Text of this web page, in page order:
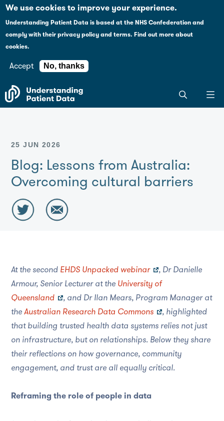
Please
note:
website
system.
We use cookies to improve your experience.
Understanding Patient Data is based at the NHS Confederation and
comply with theirprivacy policy and terms.Find out more about
cookies.
Accept No, thanks
Explaining health data policy
For journalists
Search
the
entire
Data25 JUN 2026
Blog: Lessons from Australia:
Overcoming cultural barriers
At the second EHDS Unpacked webinar
, Dr Danielle
Armour, Senior Lecturer at the University of
Queensland
, and Dr Ilan Mears, Program Manager at
theAustralian Research Data Commons
, highlighted
that building trusted health data systems relies not just
on infrastructure, but on relationships. Below they share
their reflections on how governance, community
engagement, and trust are all equally critical.
Reframing the role of people in data